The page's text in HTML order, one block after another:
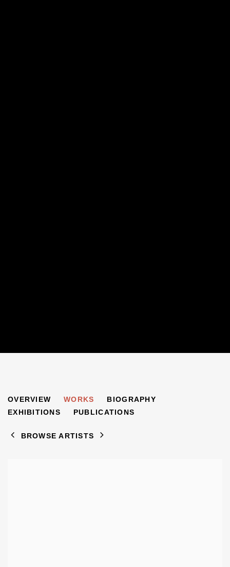
MOSHE OVED 1885-1958
OVERVIEW WORKS
BIOGRAPHY
EXHIBITIONS
PUBLICATIONS
BROWSE ARTISTS